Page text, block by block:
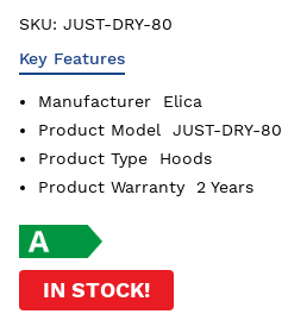
SKU: JUST-DRY-80
Key Features
Manufacturer
Elica
Product Model
JUST-DRY-80
Product Type
Hoods
Product Warranty
2 Years
IN STOCK!